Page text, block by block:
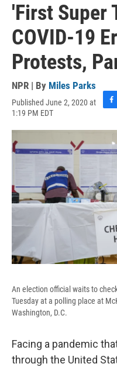
'First Super
COVID-19
Protests,
NPR | By Miles Parks
Published June 2, 2020 at
1:19 PM EDT
c
e
b
k
An election official waits to
Tuesday at a polling place at
Washington, D.C.
Facing a pandemic
through the United